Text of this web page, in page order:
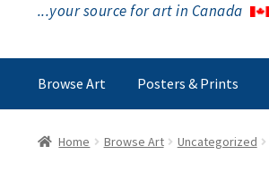
...your source for art in Canada
Browse Art Posters & Prints
Home Browse Art Uncategorized